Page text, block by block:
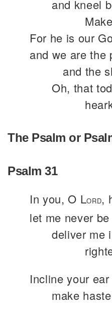
and kneel
For he is our
and we are the
and the
Oh, that
The Psalm or
Psalm 31
In you, O LORD,
let me never
deliver me
Incline your
make